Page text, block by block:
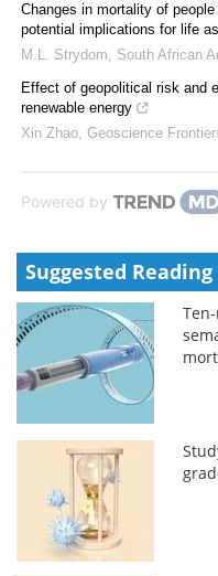
Changes in mortality of
potential implications for life
M.L. Strydom
South African
Effect of geopolitical risk and
renewable energy
Xin Zhao Geoscience
Powered by
Suggested Reading